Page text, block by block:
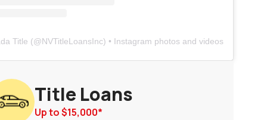
Title (@NVTitleLoansInc) • Instagram photos and videos
Title Loans
Up to$15,000*